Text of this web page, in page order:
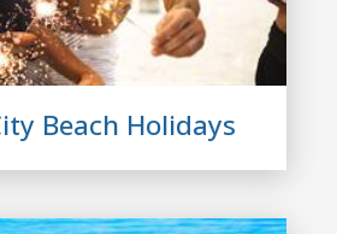
Beach Holidays